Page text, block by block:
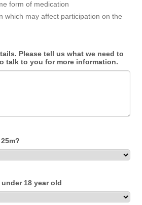
form of medication
which may affect participation on the
Please tell us what we need to
talk to you for more information.
18 year old